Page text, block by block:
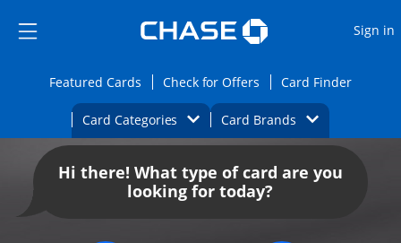
Side menu ends
Side menu ends
Sign in
Featured CardsOpens Featured cards page in the same
Check for Offers Opens Check for
Card FinderOpens
Card Categories Opens Category Dropdown
Card BrandsOpens Brands
Main content begins Opens new credit card offers and
Hi there! What type of card are you
looking for today?